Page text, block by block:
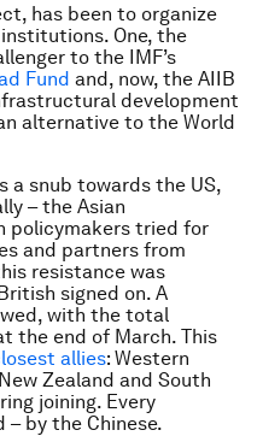
has been to organize
One, the
to the IMF’s
Fund and, now, the AIIB
development
alternative to the World
a snub towards the US,
– the Asian
policymakers tried for
and partners from
resistance was
signed on. A
with the total
the end of March. This
allies: Western
Zealand and South
joining. Every
by the Chinese.